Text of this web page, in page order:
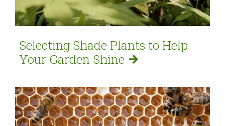
Selecting Shade Plants to Help
Your Garden Shine